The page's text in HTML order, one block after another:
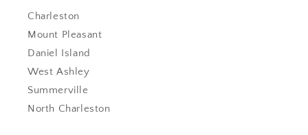
Charleston
Mount Pleasant
Daniel Island
West Ashley
Summerville
North Charleston